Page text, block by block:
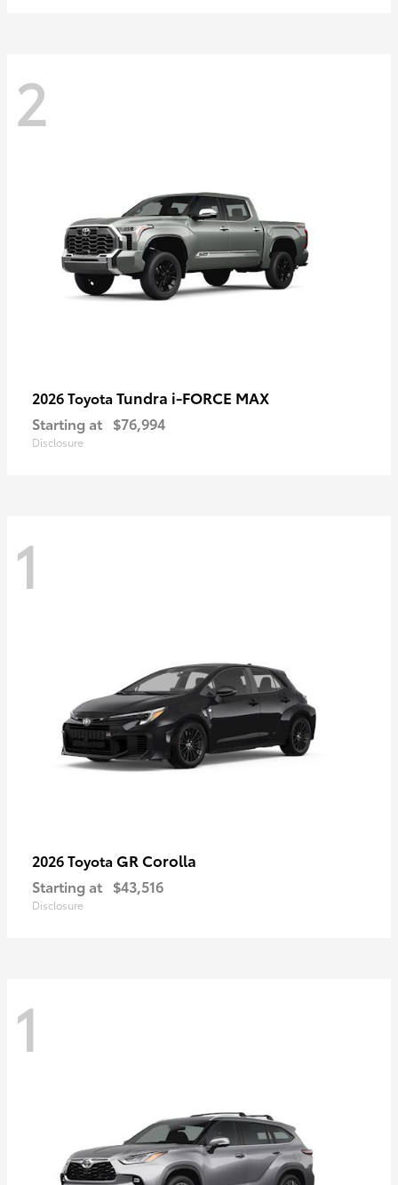
2
2026 Toyota Tundra i-FORCE MAX
Starting at $76,994
Disclosure
1
2026 Toyota GR Corolla
Starting at $43,516
Disclosure
1